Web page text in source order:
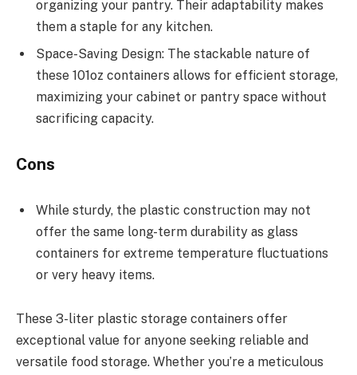
organizing your pantry. Their adaptability makes
them a staple for any kitchen.
Space-Saving Design: The stackable nature of
these 101oz containers allows for efficient storage,
maximizing your cabinet or pantry space without
sacrificing capacity.
Cons
While sturdy, the plastic construction may not
offer the same long-term durability as glass
containers for extreme temperature fluctuations
or very heavy items.
These 3-liter plastic storage containers offer
exceptional value for anyone seeking reliable and
versatile food storage. Whether you’re a meticulous